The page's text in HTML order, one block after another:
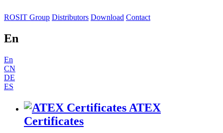
ROSIT Group Distributors Download Contact
En
En
CN
DE
ES
ATEX
Certificates